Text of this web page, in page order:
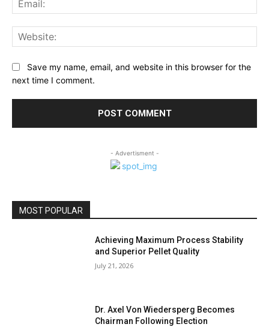
Save my name, email, and website in this browser for the
next time I comment.
- Advertisment -
MOST POPULAR
Achieving Maximum Process Stability
and Superior Pellet Quality
July 21, 2026
Dr. Axel Von Wiedersperg Becomes
Chairman Following Election